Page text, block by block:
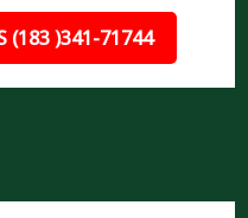
(183 )341-71744